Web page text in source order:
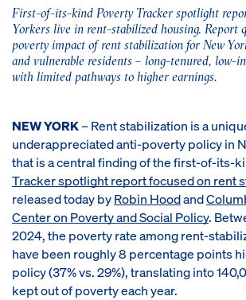
DONATE
First-of-its-kind Poverty Tracker spotlight
Yorkers live in rent-stabilized housing. Report
poverty impact of rent stabilization for New
and vulnerable residents – long-tenured, low-
with limited pathways to higher earnings.
NEW YORK– Rent stabilization is a
underappreciated anti-poverty policy in
that is a central finding of the first-of-its-
Tracker spotlight report focused on rent
released today byRobin Hoodand
Center on Poverty and Social Policy.
2024, the poverty rate among rent-
have been roughly 8 percentage points
policy (37% vs. 29%), translating into
kept out of poverty each year.